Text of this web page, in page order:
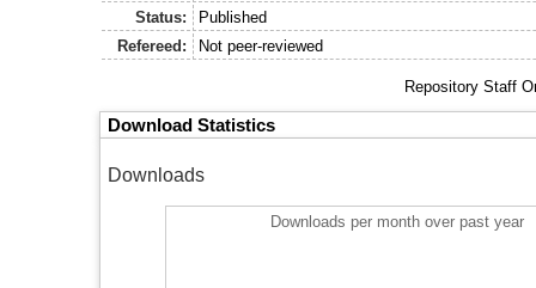
Status:
Published
Refereed:
Not peer-reviewed
Repository Staff
Download Statistics
Downloads
Downloads per month over past year